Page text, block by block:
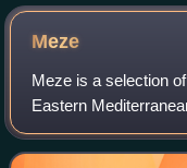
Meze
Meze is a selection
Eastern
tapas and Italian
part of a multi-course